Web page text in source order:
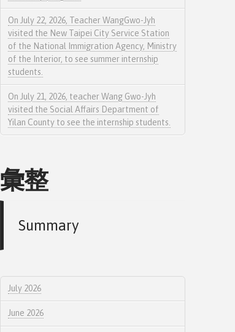
On July 22, 2026, Teacher WangGwo-Jyh
visited the New Taipei City Service Station
of the National Immigration Agency, Ministry
of the Interior, to see summer internship
students.
On July 21, 2026, teacher Wang Gwo-Jyh
visited the Social Affairs Department of
Yilan County to see the internship students.
彙整
Summary
July 2026
June 2026